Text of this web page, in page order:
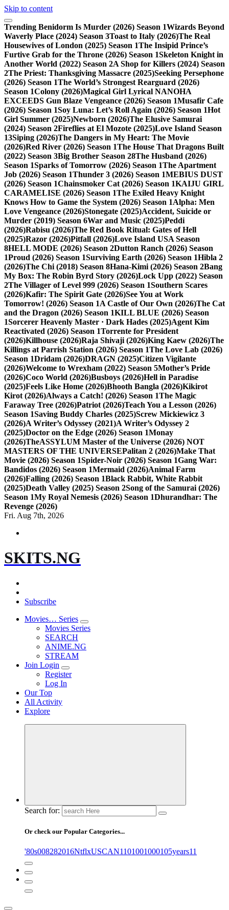
Skip to content
Trending Benidorm Is Murder (2026) Season 1Wizards Beyond
Waverly Place (2024) Season 3Toast to Italy (2026)The Real
Housewives of London (2025) Season 1The Insipid Prince’s
Furtive Grab for the Throne (2026) Season 1Skeleton Knight in
Another World (2022) Season 2A Shop for Killers (2024) Season
2The Priest: Thanksgiving Massacre (2025)Seeking Persephone
(2026) Season 1The World’s Strongest Rearguard (2026)
Season 1Colony (2026)Magical Girl Lyrical NANOHA
EXCEEDS Gun Blaze Vengeance (2026) Season 1Musafir Cafe
(2026) Season 1Soy Luna: Let’s Roll Again (2026) Season 1Hot
Girl Summer (2025)Newborn (2026)The Elusive Samurai
(2024) Season 2Fireflies at El Mozote (2025)Love Island Season
13Siping (2026)The Dangers in My Heart: The Movie
(2026)Red River (2026) Season 1The House That Dragons Built
(2022) Season 3Big Brother Season 28The Husband (2026)
Season 1Sparks of Tomorrow (2026) Season 1The Apartment
Job (2026) Season 1Thunder 3 (2026) Season 1MEBIUS DUST
(2026) Season 1Chainsmoker Cat (2026) Season 1KAIJU GIRL
CARAMELISE (2026) Season 1The Exiled Heavy Knight
Knows How to Game the System (2026) Season 1Alpha: Men
Love Vengeance (2026)Stonegate (2025)Accident, Suicide or
Murder (2019) Season 6War and Music (2025)Peddi
(2026)Rabisu (2026)The Red Book Ritual: Gates of Hell
(2025)Razor (2026)Pitfall (2026)Love Island USA Season
8HELL MODE (2026) Season 2Dutton Ranch (2026) Season
1Proud (2026) Season 1Surviving Earth (2026) Season 1Hibla 2
(2026)The Chi (2018) Season 8Hana-Kimi (2026) Season 2Bang
My Box: The Robin Byrd Story (2026)Lock Upp (2022) Season
2The Villager of Level 999 (2026) Season 1Southern Scares
(2026)Kafir: The Spirit Gate (2026)See You at Work
Tomorrow! (2026) Season 1A Castle of Our Own (2026)The Cat
and the Dragon (2026) Season 1KILL BLUE (2026) Season
1Sorcerer Heavenly Master · Dark Hades (2025)Agent Kim
Reactivated (2026) Season 1Torrente for President
(2026)Killhouse (2026)Raja Shivaji (2026)King Kaew (2026)The
Killings at Parrish Station (2026) Season 1The Love Lab (2026)
Season 1Dridam (2026)DRAGN (2025)Citizen Vigilante
(2026)Welcome to Wrexham (2022) Season 5Mother’s Pride
(2026)Coco World (2026)Busboys (2026)Hell in Paradise
(2025)Feels Like Home (2026)Bhooth Bangla (2026)Kikirot
Kirot (2026)Always a Catch! (2026) Season 1The Magic
Faraway Tree (2026)Patriot (2026)Teach You a Lesson (2026)
Season 1Saving Buddy Charles (2025)Screw Mickiewicz 3
(2026)A Writer’s Odyssey (2021)A Writer’s Odyssey 2
(2025)Doctor on the Edge (2026) Season 1Monay
(2026)TheASSYLUM Master of the Universe (2026) NOT
MASTERS OF THE UNIVERSEPalitan 2 (2026)Make That
Movie (2026) Season 1Spider-Noir (2026) Season 1Gang War:
Bandidos (2026) Season 1Mermaid (2026)Animal Farm
(2026)Falling (2026) Season 1Black Rabbit, White Rabbit
(2025)Death Valley (2025) Season 2Song of the Samurai (2026)
Season 1My Royal Nemesis (2026) Season 1Dhurandhar: The
Revenge (2026)
Fri. Aug 7th, 2026
SKITS.NG
Subscribe
Movies… Series
Movies Series
SEARCH
ANIME.NG
STREAM
Join Login
Register
Log In
Our Top
All Activity
Explore
Search for:
Or check our Popular Categories...
'80s008282016NtflxUSCAN1101001000105years11